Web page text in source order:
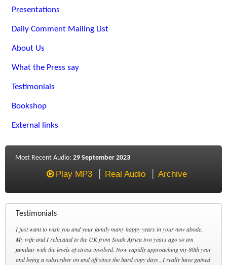
Presentations
Daily Comment Mailing List
About Us
What the Press say
Testimonials
Bookshop
External links
Most Recent Audio: 29 September 2023
Play MP3 Real Audio Archive
Testimonials
I just want to wish you and your family many happy years in your new abode.
My wife and I relocated to the UK from South Africa two years ago so am
familiar with the levels of stress involved. Now rapidly approaching my 80th year
and being a subscriber on and off since the hard copy days , I really have gained